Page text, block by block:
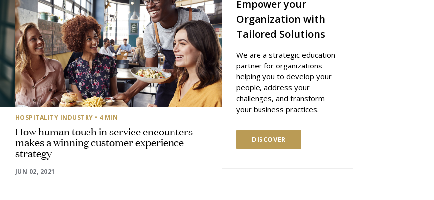
HOSPITALITY INDUSTRY • 4 MIN
How human touch in service encounters
makes a winning customer experience
strategy
JUN 02, 2021
Empower your
Organization with
Tailored Solutions
We are a strategic education
partner for organizations -
helping you to develop your
people, address your
challenges, and transform
your business practices.
DISCOVER